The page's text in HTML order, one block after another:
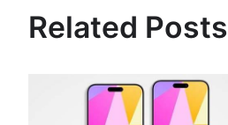
Related Posts